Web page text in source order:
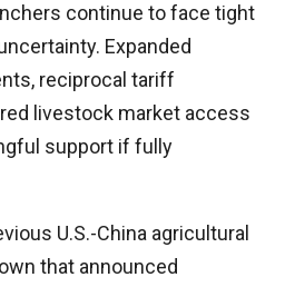
continue to face tight
Expanded
reciprocal tariff
livestock market access
support if fully
U.S.-China agricultural
that announced